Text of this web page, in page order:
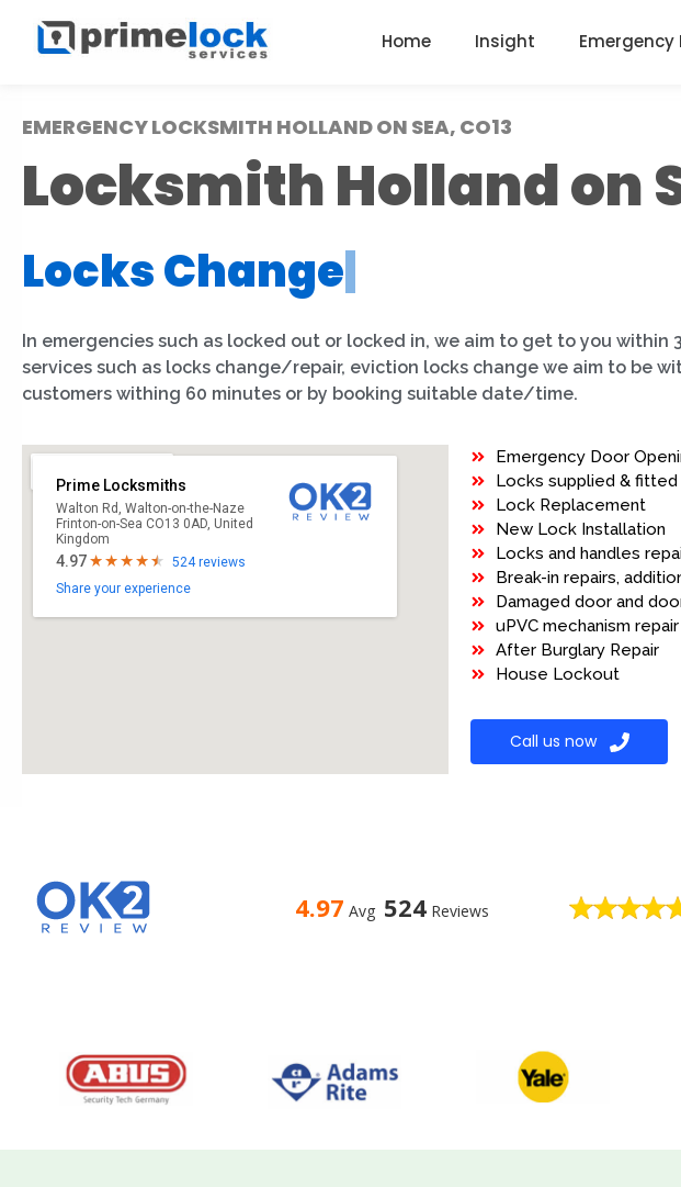
Home Insight
EMERGENCY LOCKSMITH HOLLAND ON SEA, CO13
Locksmith Holland on
Locks Change
|
In emergencies such as locked out or locked in, we aim to get to you within
services such as locks change/repair, eviction locks change we aim to be
customers withing 60 minutes or by booking suitable date/time.
Prime Locksmiths
Walton Rd, Walton-on-the-Naze
Frinton-on-Sea CO13 0AD, United
Kingdom
4.97
524 reviews
Share your experience
Emergency Door
Locks supplied & fitted
Lock Replacement
New Lock Installation
Locks and handles
Break-in repairs,
Damaged door and
uPVC mechanism
After Burglary Repair
House Lockout
Call us now
4.97 Avg 524 Reviews